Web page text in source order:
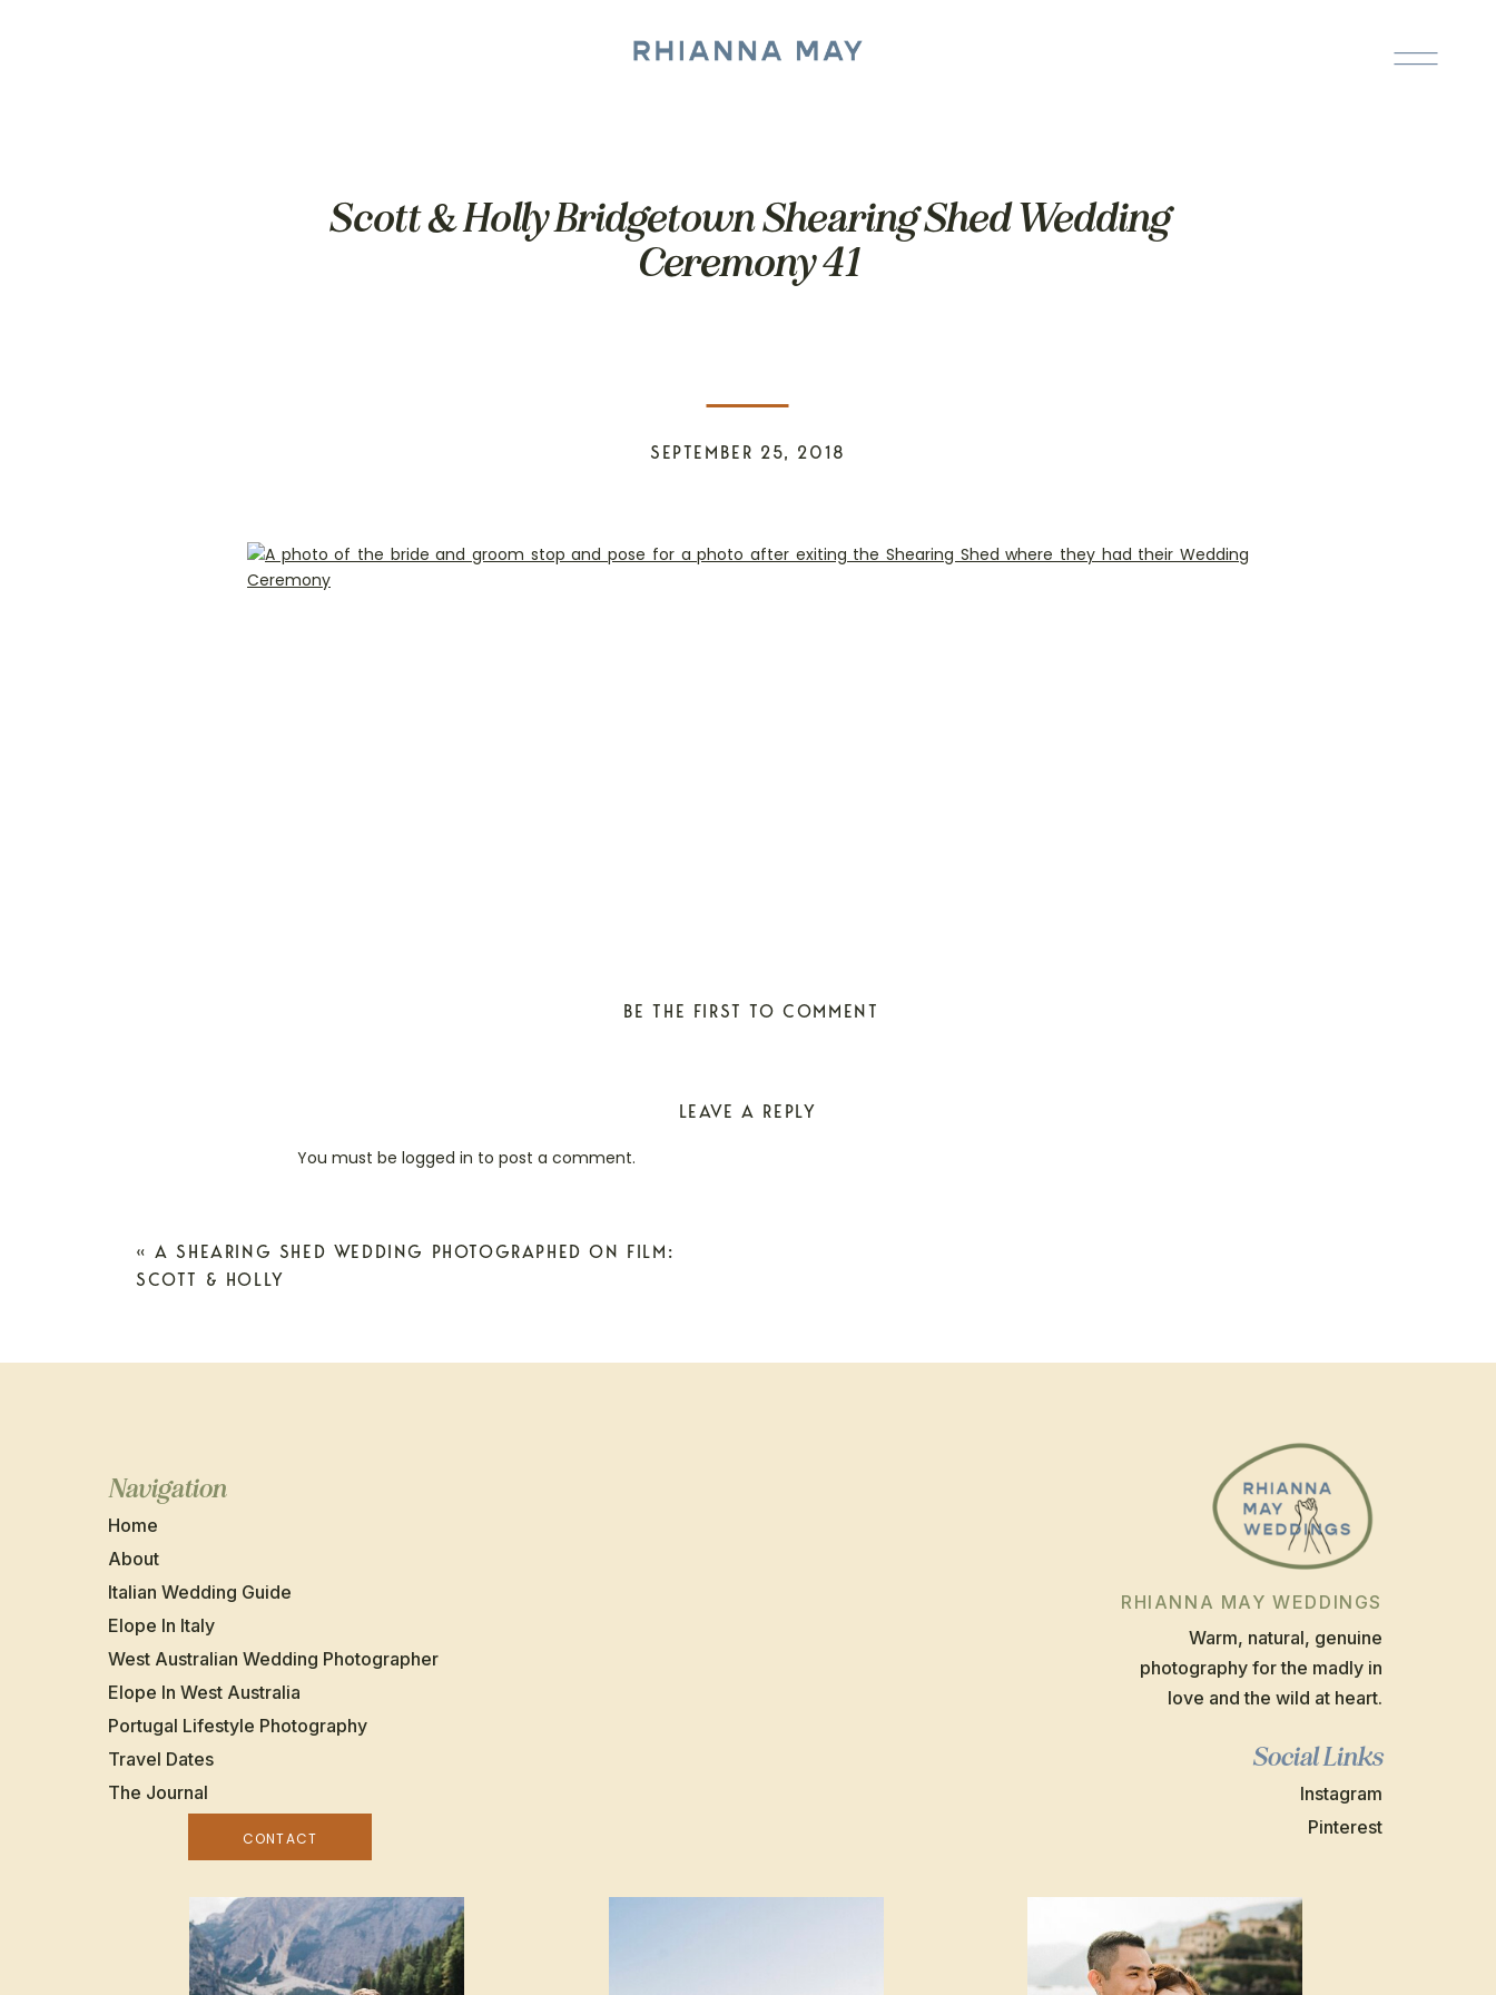
Scott & Holly Bridgetown Shearing Shed Wedding
Ceremony 41
SEPTEMBER 25, 2018
BE THE FIRST TO COMMENT
LEAVE A REPLY
You must be logged in to post a comment.
«A SHEARING SHED WEDDING PHOTOGRAPHED ON FILM:
SCOTT & HOLLY
Warm, natural, genuine
photography for the madly in
love and the wild at heart.
Navigation
Home
About
West Australian Wedding Photographer
Italian Wedding Guide
Elope In Italy
Elope In West Australia
RHIANNA MAY WEDDINGS
Portugal Lifestyle Photography
The Journal
Travel Dates Social Links
Instagram
Pinterest
CONTACT